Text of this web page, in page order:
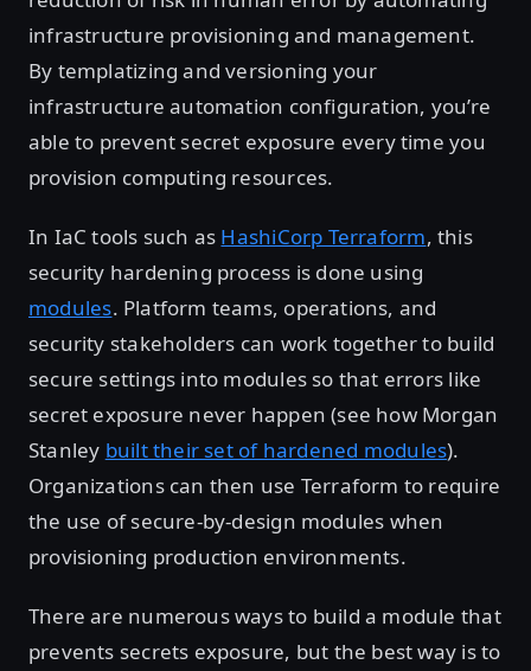
infrastructure provisioning and management.
By templatizing and versioning your
infrastructure automation configuration, you’re
able to prevent secret exposure every time you
provision computing resources.
In IaC tools such as HashiCorp Terraform, this
security hardening process is done using
modules. Platform teams, operations, and
security stakeholders can work together to build
secure settings into modules so that errors like
secret exposure never happen (see how Morgan
Stanley built their set of hardened modules).
Organizations can then use Terraform to require
the use of secure-by-design modules when
provisioning production environments.
There are numerous ways to build a module that
prevents secrets exposure, but the best way is to